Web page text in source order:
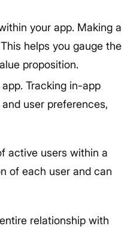
your app. Making a
helps you gauge the
proposition.
Tracking in-app
user preferences,
active users within a
of each user and can
relationship with